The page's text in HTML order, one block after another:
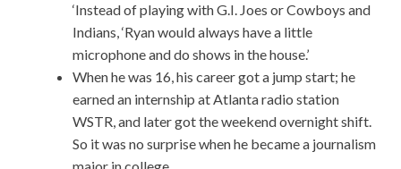
‘Instead of playing with G.I. Joes or Cowboys and
Indians, ‘Ryan would always have a little
microphone and do shows in the house.’
When he was 16, his career got a jump start; he
earned an internship at Atlanta radio station
WSTR, and later got the weekend overnight shift.
So it was no surprise when he became a journalism